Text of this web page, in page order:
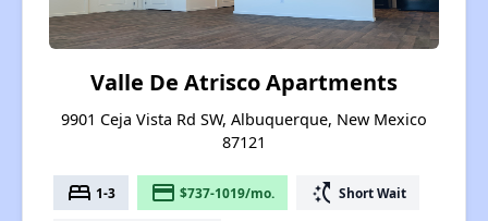
Valle De Atrisco Apartments
9901 Ceja Vista Rd SW, Albuquerque, New Mexico
87121
bed 1-3 payment $737-1019/mo. switch_access_shortcut Short Wait